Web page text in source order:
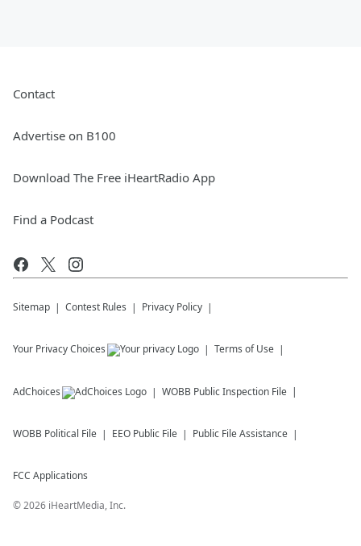
Contact
Advertise on B100
Download The Free iHeartRadio App
Find a Podcast
Sitemap Contest Rules Privacy Policy
Your Privacy Choices Terms of Use
AdChoices WOBB Public Inspection File
WOBB Political File EEO Public File Public File Assistance
FCC Applications
©2026 iHeartMedia, Inc.